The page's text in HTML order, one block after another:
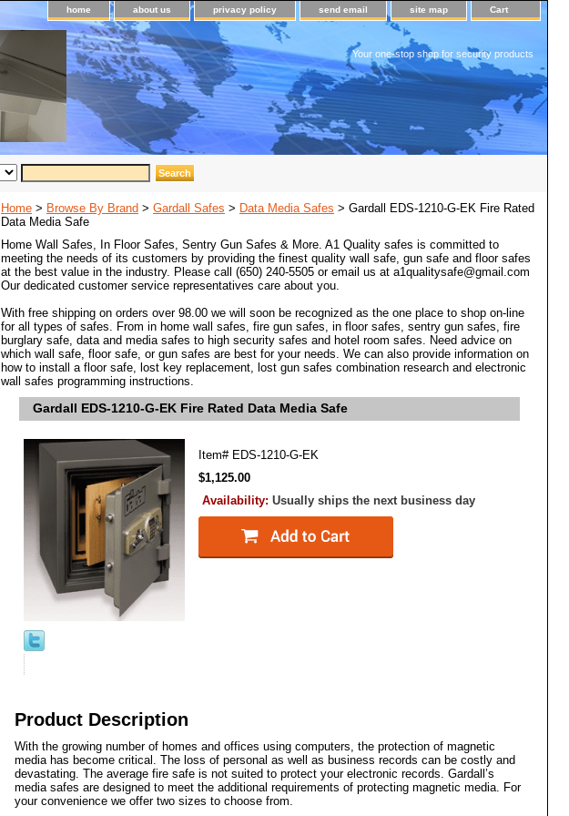
home about us privacy policy send email site map Cart
Your one-stop shop for security products
Home > Browse By Brand > Gardall Safes > Data Media Safes > Gardall EDS-1210-G-EK Fire Rated
Data Media Safe
Home Wall Safes, In Floor Safes, Sentry Gun Safes & More. A1 Quality safes is committed to
meeting the needs of its customers by providing the finest quality wall safe, gun safe and floor safes
at the best value in the industry. Please call (650) 240-5505 or email us at a1qualitysafe@gmail.com
Our dedicated customer service representatives care about you.
With free shipping on orders over 98.00 we will soon be recognized as the one place to shop on-line
for all types of safes. From in home wall safes, fire gun safes, in floor safes, sentry gun safes, fire
burglary safe, data and media safes to high security safes and hotel room safes. Need advice on
which wall safe, floor safe, or gun safes are best for your needs. We can also provide information on
how to install a floor safe, lost key replacement, lost gun safes combination research and electronic
wall safes programming instructions.
Gardall EDS-1210-G-EK Fire Rated Data Media Safe
Item# EDS-1210-G-EK
$1,125.00
Availability: Usually ships the next business day
Product Description
With the growing number of homes and offices using computers, the protection of magnetic
media has become critical. The loss of personal as well as business records can be costly and
devastating. The average fire safe is not suited to protect your electronic records. Gardall’s
media safes are designed to meet the additional requirements of protecting magnetic media. For
your convenience we offer two sizes to choose from.